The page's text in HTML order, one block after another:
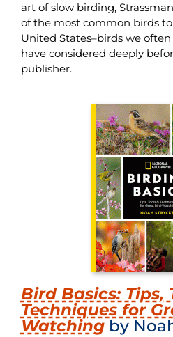
art of slow birding,
of the most common birds
United States–birds we
have considered deeply
publisher.
Bird Basics: Tips,
Techniques for
Watchingby